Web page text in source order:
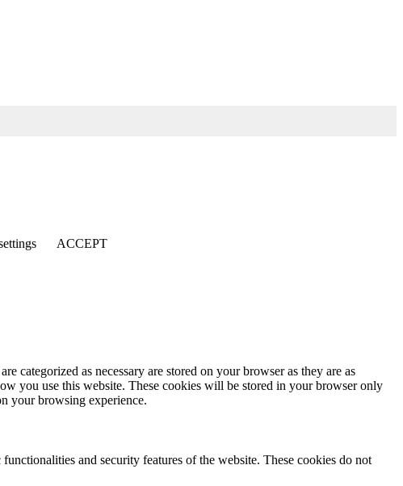
ACCEPT
categorized as necessary are stored on your browser as they are as
you use this website. These cookies will be stored in your browser only
your browsing experience.
and security features of the website. These cookies do not